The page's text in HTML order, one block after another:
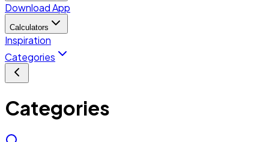
Download App
Calculators
Inspiration
Categories
Categories